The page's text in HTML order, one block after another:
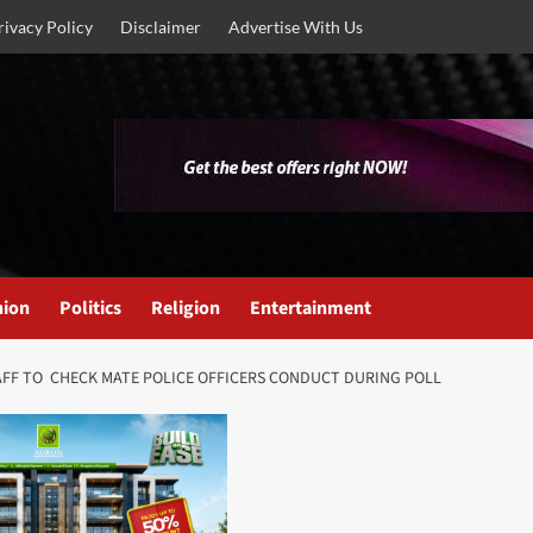
Policy Disclaimer Advertise With Us
Politics Religion Entertainment
TO CHECK MATE POLICE OFFICERS CONDUCT DURING POLL